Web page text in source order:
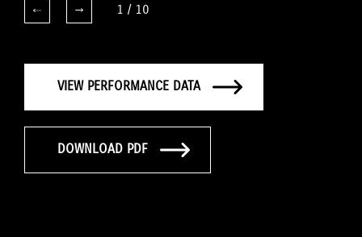
1 / 10
VIEW PERFORMANCE DATA
DOWNLOAD PDF